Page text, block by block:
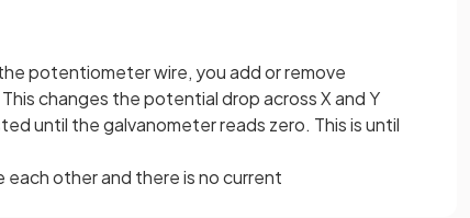
potentiometer wire, you add or remove
changes the potential drop across X and Y
until the galvanometer reads zero. This is until
other and there is no current